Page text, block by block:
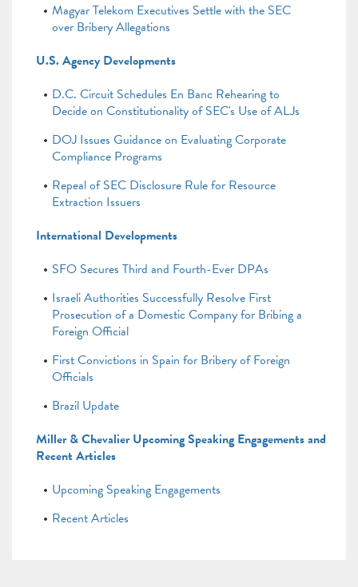
Magyar Telekom Executives Settle with the SEC
over Bribery Allegations
U.S. Agency Developments
D.C. Circuit Schedules En Banc Rehearing to
Decide on Constitutionality of SEC's Use of ALJs
DOJ Issues Guidance on Evaluating Corporate
Compliance Programs
Repeal of SEC Disclosure Rule for Resource
Extraction Issuers
International Developments
SFO Secures Third and Fourth-Ever DPAs
Israeli Authorities Successfully Resolve First
Prosecution of a Domestic Company for Bribing a
Foreign Official
First Convictions in Spain for Bribery of Foreign
Officials
Brazil Update
Miller & Chevalier Upcoming Speaking Engagements and
Recent Articles
Upcoming Speaking Engagements
Recent Articles